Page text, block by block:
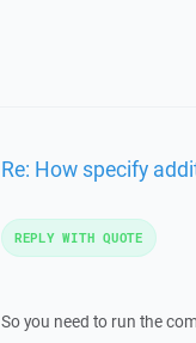
Re: How specify
So you need to run the
REPLY WITH QUOTE